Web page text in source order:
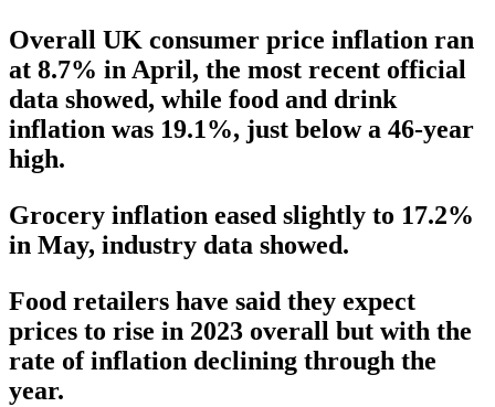
Overall UK consumer price inflation ran
at 8.7% in April, the most recent official
data showed, while food and drink
inflation was 19.1%, just below a 46-year
high.
Grocery inflation eased slightly to 17.2%
in May, industry data showed.
Food retailers have said they expect
prices to rise in 2023 overall but with the
rate of inflation declining through the
year.